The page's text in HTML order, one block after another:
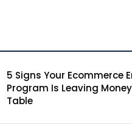
5 Signs Your Ecommerce
Program Is Leaving
Table